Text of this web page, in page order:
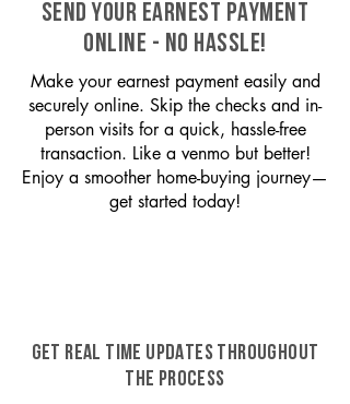
SEND YOUR EARNEST PAYMENT
ONLINE - NO HASSLE!
Make your earnest payment easily and
securely online. Skip the checks and in-
person visits for a quick, hassle-free
transaction. Like a venmo but better!
Enjoy a smoother home-buying journey—
get started today!
GET REAL TIME UPDATES THROUGHOUT
THE PROCESS